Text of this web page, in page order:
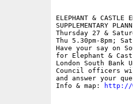
ELEPHANT & CASTLE
SUPPLEMENTARY
Thursday 27 &
Thu 5.30pm-8pm;
Have your say on
for Elephant &
London South Bank
Council officers
and answer your
Info & map:
http://